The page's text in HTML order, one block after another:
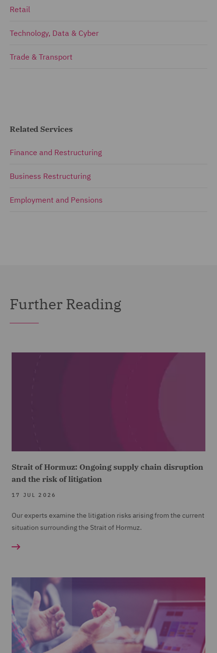
Retail
Technology, Data & Cyber
Trade & Transport
Related Services
Finance and Restructuring
Business Restructuring
Employment and Pensions
Further Reading
Strait of Hormuz: Ongoing supply chain disruption
and the risk of litigation
17 JUL 2026
Our experts examine the litigation risks arising from the current
situation surrounding the Strait of Hormuz.